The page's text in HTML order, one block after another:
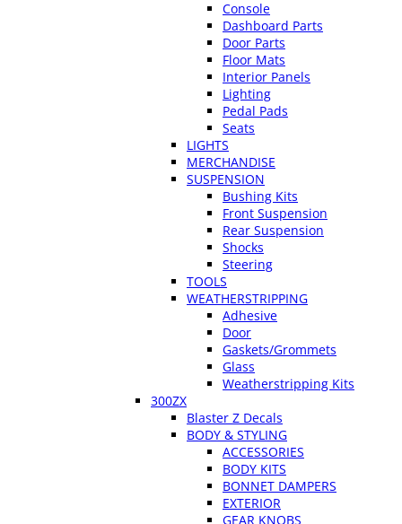
Console
Dashboard Parts
Door Parts
Floor Mats
Interior Panels
Lighting
Pedal Pads
Seats
LIGHTS
MERCHANDISE
SUSPENSION
Bushing Kits
Front Suspension
Rear Suspension
Shocks
Steering
TOOLS
WEATHERSTRIPPING
Adhesive
Door
Gaskets/Grommets
Glass
Weatherstripping Kits
300ZX
Blaster Z Decals
BODY & STYLING
ACCESSORIES
BODY KITS
BONNET DAMPERS
EXTERIOR
GEAR KNOBS